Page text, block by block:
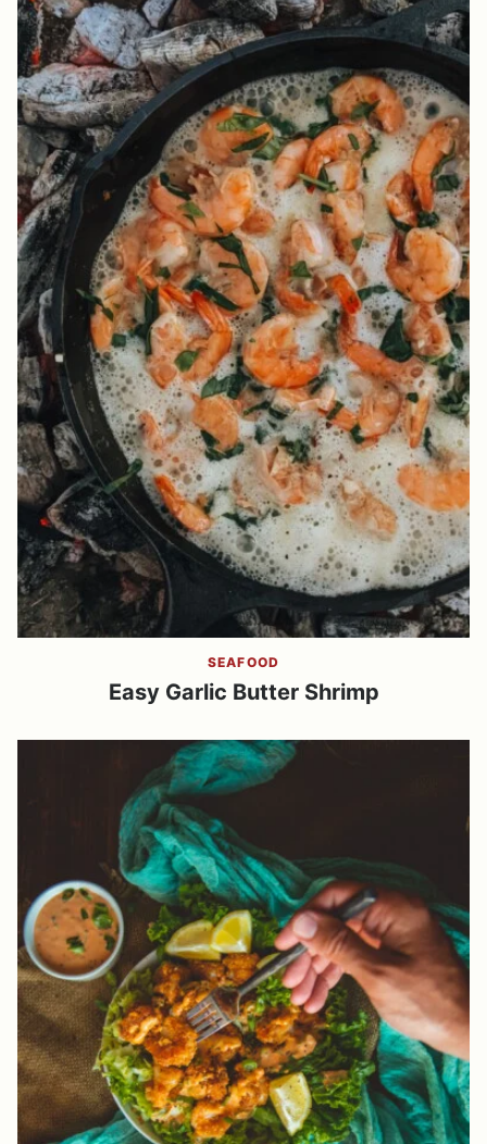
SEAFOOD
Easy Garlic Butter Shrimp